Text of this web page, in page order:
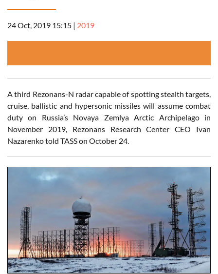
24 Oct, 2019 15:15 | 2019
A third Rezonans-N radar capable of spotting stealth targets,
cruise, ballistic and hypersonic missiles will assume combat
duty on Russia’s Novaya Zemlya Arctic Archipelago in
November 2019, Rezonans Research Center CEO Ivan
Nazarenko told TASS on October 24.